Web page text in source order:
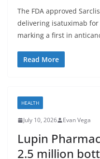
The FDA approved
delivering isatuximab
marking a first in
Read More
HEALTH
July 10, 2026 Evan Vega
Lupin
2.5 million